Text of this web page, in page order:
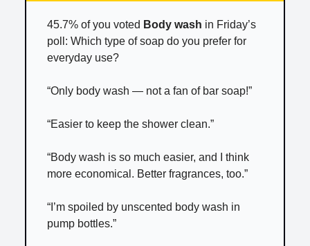
45.7% of you voted Body wash in Friday’s
poll: Which type of soap do you prefer for
everyday use?
“Only body wash — not a fan of bar soap!”
“Easier to keep the shower clean.”
“Body wash is so much easier, and I think
more economical. Better fragrances, too.”
“I’m spoiled by unscented body wash in
pump bottles.”